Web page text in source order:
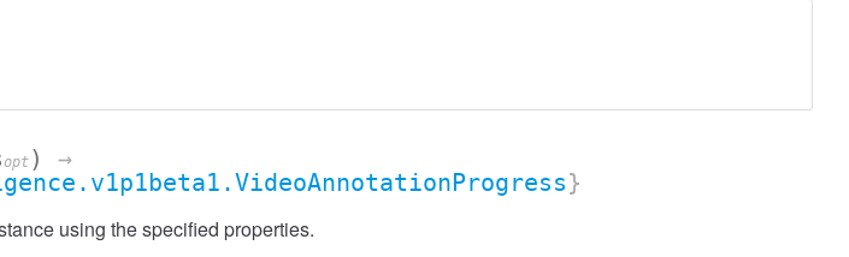
opt )
→
}
using the specified properties.